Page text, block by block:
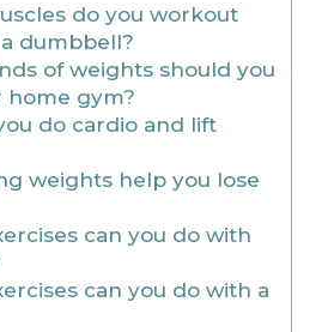
do you workout
dumbbell?
of weights should you
home gym?
do cardio and lift
weights help you lose
can you do with
can you do with a